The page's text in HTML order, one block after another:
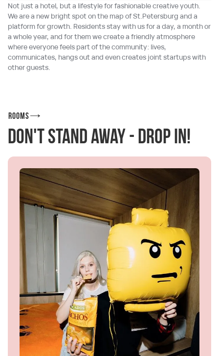
Not just a hotel, but a lifestyle for fashionable creative youth.
We are a new bright spot on the map of St.Petersburg and a
platform for growth. Residents stay with us for a day, a month or
a whole year, and for them we create a friendly atmosphere
where everyone feels part of the community: lives,
communicates, hangs out and even creates joint startups with
other guests.
Rooms
Don't stand away - drop in!